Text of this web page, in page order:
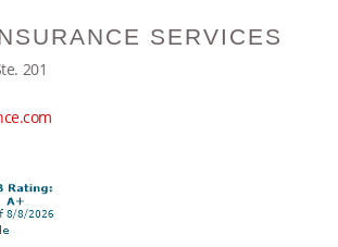
SERVICES
201